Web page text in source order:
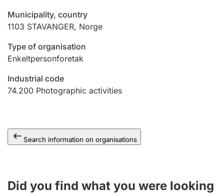
Marriage settlement guide
Municipality, country
1103 STAVANGER, Norge
Type of organisation
Enkeltpersonforetak
Industrial code
74.200 Photographic activities
Search information on organisations
Did you find what you were looking